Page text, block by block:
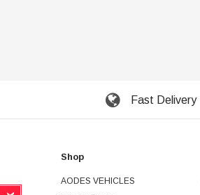
Fast Delivery
Shop
AODES VEHICLES